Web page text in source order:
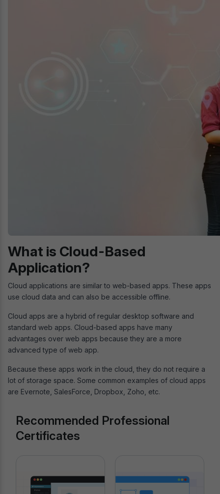
What is Cloud-Based
Application?
Cloud applications are similar to web-based apps. These apps
use cloud data and can also be accessible offline.
Cloud apps are a hybrid of regular desktop software and
standard web apps. Cloud-based apps have many
advantages over web apps because they are a more
advanced type of web app.
Because these apps work in the cloud, they do not require a
lot of storage space. Some common examples of cloud apps
are Evernote, SalesForce, Dropbox, Zoho, etc.
Recommended Professional
Certificates